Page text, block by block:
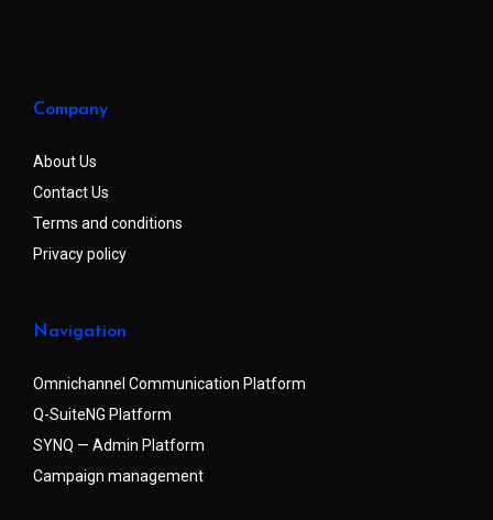
Company
About Us
Contact Us
Terms and conditions
Privacy policy
Navigation
Omnichannel Communication Platform
Q-SuiteNG Platform
SYNQ — Admin Platform
Campaign management